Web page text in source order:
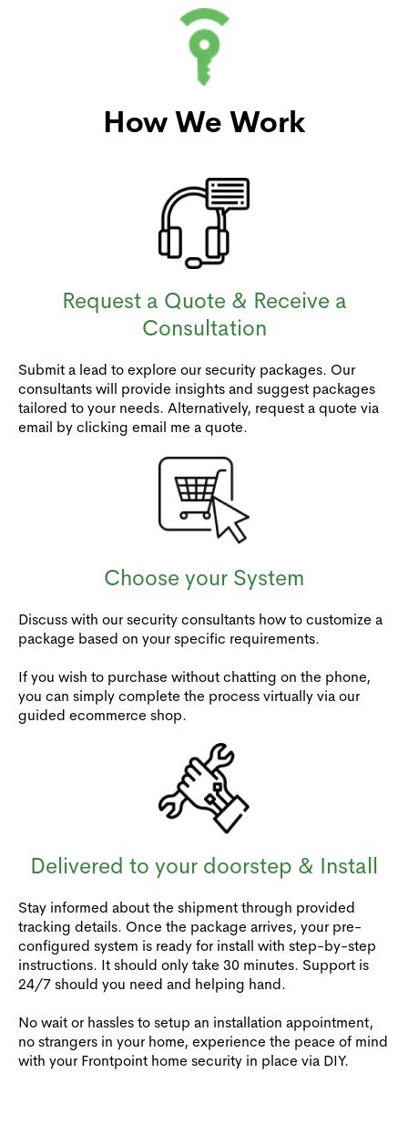
How We Work
Request a Quote & Receive a
Consultation
Submit a lead to explore our security packages. Our
consultants will provide insights and suggest packages
tailored to your needs. Alternatively, request a quote via
email by clicking email me a quote.
Choose your System
Discuss with our security consultants how to customize a
package based on your specific requirements.
If you wish to purchase without chatting on the phone,
you can simply complete the process virtually via our
guided ecommerce shop.
Delivered to your doorstep & Install
Stay informed about the shipment through provided
tracking details. Once the package arrives, your pre-
configured system is ready for install with step-by-step
instructions. It should only take 30 minutes. Support is
24/7 should you need and helping hand.
No wait or hassles to setup an installation appointment,
no strangers in your home, experience the peace of mind
with your Frontpoint home security in place via DIY.